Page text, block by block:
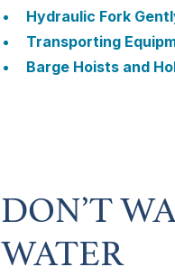
Hydraulic Fork
Transporting
Barge Hoists and
DON’T
WATER